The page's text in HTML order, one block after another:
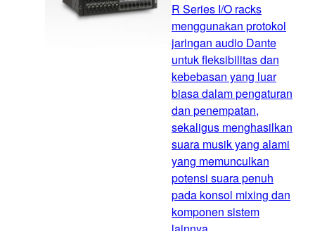
R Series I/O racks
menggunakan protokol
jaringan audio Dante
untuk fleksibilitas dan
kebebasan yang luar
biasa dalam pengaturan
dan penempatan,
sekaligus menghasilkan
suara musik yang alami
yang memunculkan
potensi suara penuh
pada konsol mixing dan
komponen sistem